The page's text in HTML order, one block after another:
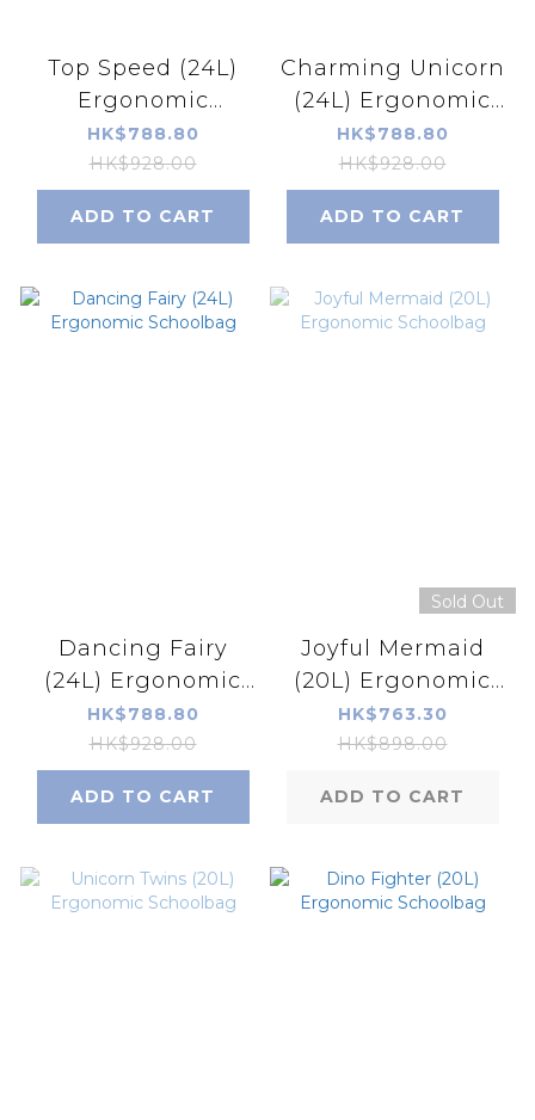
Top Speed (24L)
Ergonomic
Schoolbag
HK$788.80
HK$928.00
ADD TO CART
Charming Unicorn
(24L) Ergonomic
Schoolbag
HK$788.80
HK$928.00
ADD TO CART
Dancing Fairy
(24L) Ergonomic
Schoolbag
HK$788.80
HK$928.00
ADD TO CART
Sold Out
Joyful Mermaid
(20L) Ergonomic
Schoolbag
HK$763.30
HK$898.00
ADD TO CART